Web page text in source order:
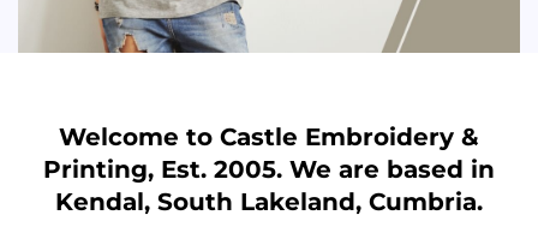
Welcome to Castle Embroidery &
Printing, Est. 2005. We are based in
Kendal, South Lakeland, Cumbria.